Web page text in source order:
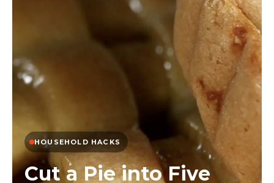
HOUSEHOLD HACKS
Cut a Pie into Five